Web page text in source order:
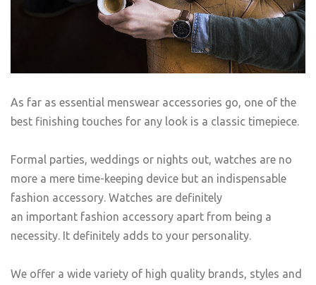
As far as essential menswear accessories go, one of the
best finishing touches for any look is a classic timepiece.
Formal parties, weddings or nights out, watches are no
more a mere time-keeping device but an indispensable
fashion accessory. Watches are definitely
an important fashion accessory apart from being a
necessity. It definitely adds to your personality.
We offer a wide variety of high quality brands, styles and